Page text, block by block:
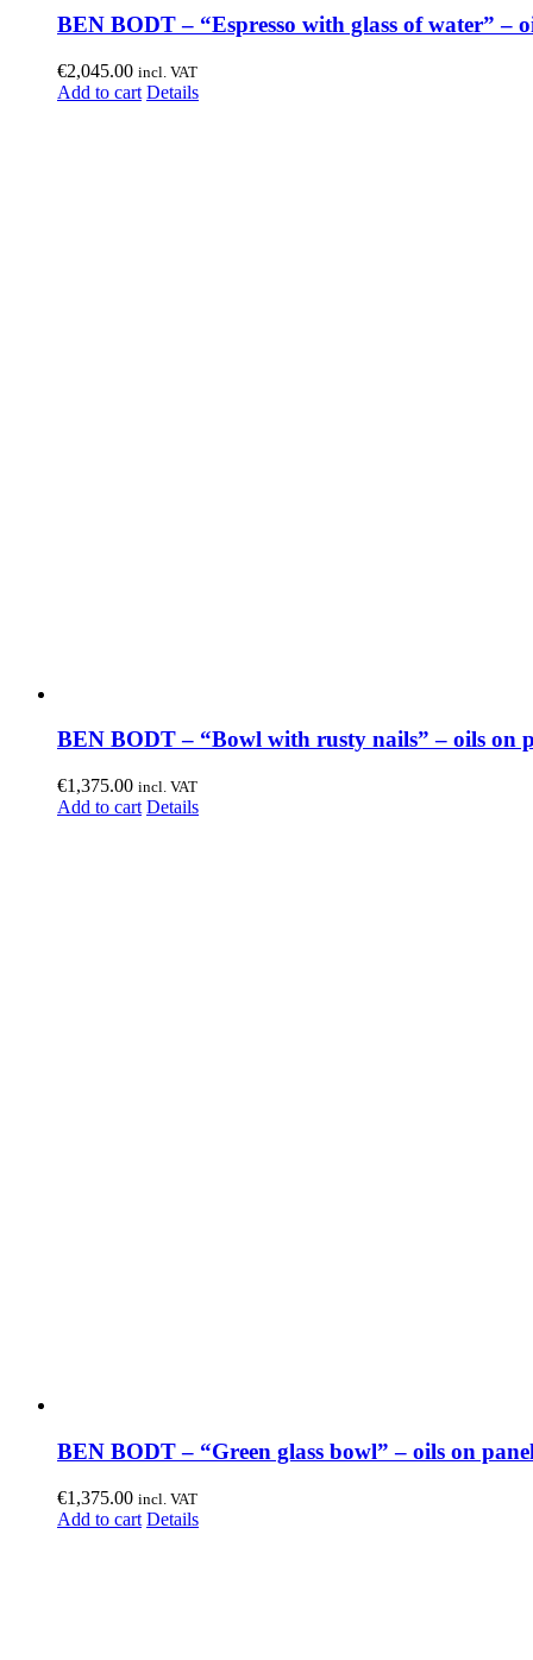
BEN BODT – “Espresso with glass of water” –
€2,045.00 incl. VAT
Add to cart Details
BEN BODT – “Bowl with rusty nails” – oils on
€1,375.00 incl. VAT
Add to cart Details
BEN BODT – “Green glass bowl” – oils on
€1,375.00 incl. VAT
Add to cart Details